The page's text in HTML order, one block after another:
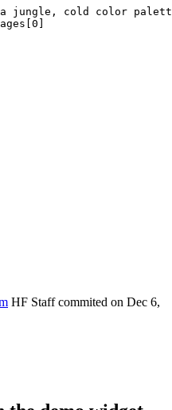
a jungle, cold color
HF Staffcommited on Dec 6,